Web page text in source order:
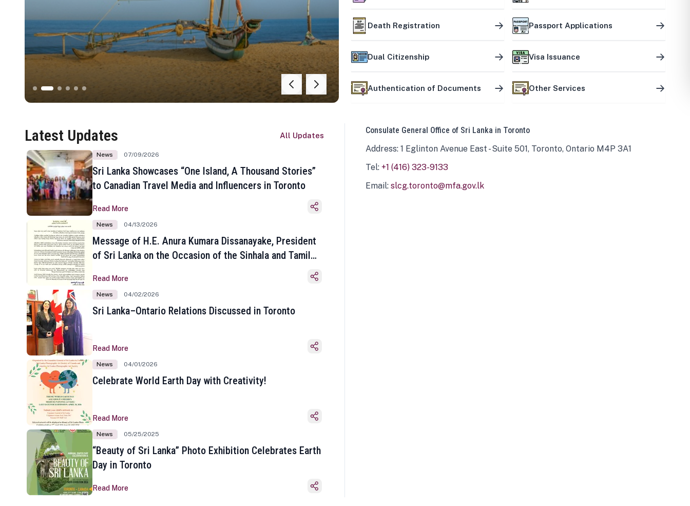
Death Registration Passport Applications
Dual Citizenship Visa Issuance
Authentication of Documents Other Services
Latest Updates All Updates
News 07/09/2026
Sri Lanka Showcases “One Island, A Thousand Stories”
to Canadian Travel Media and Influencers in Toronto
Read More
News 04/13/2026
Message of H.E. Anura Kumara Dissanayake, President
of Sri Lanka on the Occasion of the Sinhala and Tamil
Read More
News 04/02/2026
Sri Lanka–Ontario Relations Discussed in Toronto
Read More
News 04/01/2026
Celebrate World Earth Day with Creativity!
Read More
News 05/25/2025
“Beauty of Sri Lanka” Photo Exhibition Celebrates Earth
Day in Toronto
Read More
Consulate General Office of Sri Lanka in Toronto
Address: 1 Eglinton Avenue East - Suite 501, Toronto, Ontario M4P 3A1
Tel: +1 (416) 323-9133
Email: slcg.toronto@mfa.gov.lk